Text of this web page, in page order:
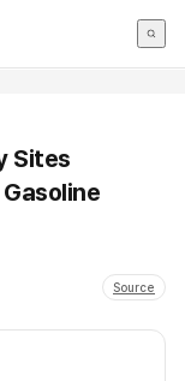
Sites
Source